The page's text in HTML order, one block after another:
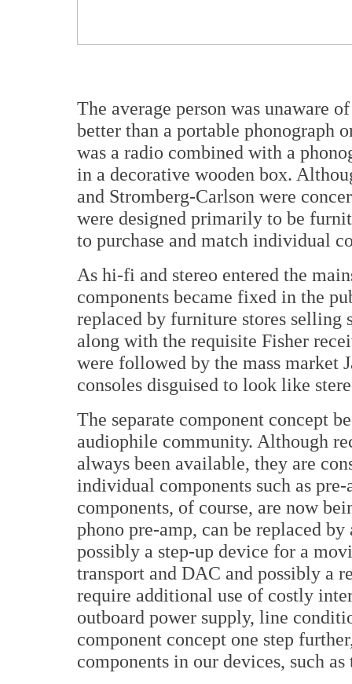
The average person was unaware
better than a portable phonograph
was a radio combined with a
in a decorative wooden box.
and Stromberg-Carlson were
were designed primarily to be
to purchase and match individual
As hi-fi and stereo entered the
components became fixed in the
replaced by furniture stores selling
along with the requisite Fisher
were followed by the mass market
consoles disguised to look like
The separate component concept
audiophile community. Although
always been available, they are
individual components such as
components, of course, are now
phono pre-amp, can be replaced
possibly a step-up device for a
transport and DAC and possibly a
require additional use of costly
outboard power supply, line
component concept one step
components in our devices, such